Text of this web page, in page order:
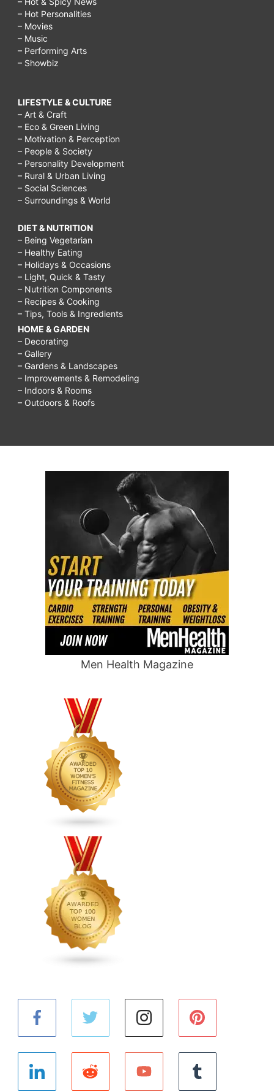
– Hot Personalities
– Movies
– Music
– Performing Arts
– Showbiz
LIFESTYLE & CULTURE
– Art & Craft
– Eco & Green Living
– Motivation & Perception
– People & Society
– Personality Development
– Rural & Urban Living
– Social Sciences
– Surroundings & World
DIET & NUTRITION
– Being Vegetarian
– Healthy Eating
– Holidays & Occasions
– Light, Quick & Tasty
– Nutrition Components
– Recipes & Cooking
– Tips, Tools & Ingredients
HOME & GARDEN
– Decorating
– Gallery
– Gardens & Landscapes
– Improvements & Remodeling
– Indoors & Rooms
– Outdoors & Roofs
Men Health Magazine